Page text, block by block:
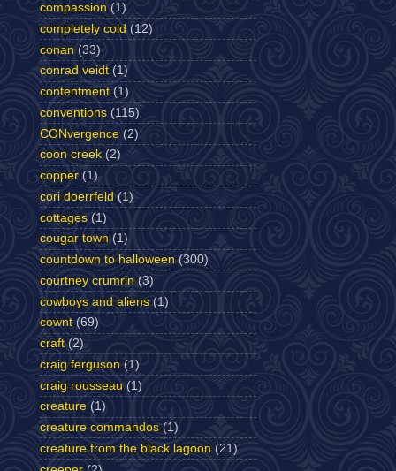
compassion (1)
completely cold (12)
conan (33)
conrad veidt (1)
contentment (1)
conventions (115)
CONvergence (2)
coon creek (2)
copper (1)
cori doerrfeld (1)
cottages (1)
cougar town (1)
countdown to halloween (300)
courtney crumrin (3)
cowboys and aliens (1)
cownt (69)
craft (2)
craig ferguson (1)
craig rousseau (1)
creature (1)
creature commandos (1)
creature from the black lagoon (21)